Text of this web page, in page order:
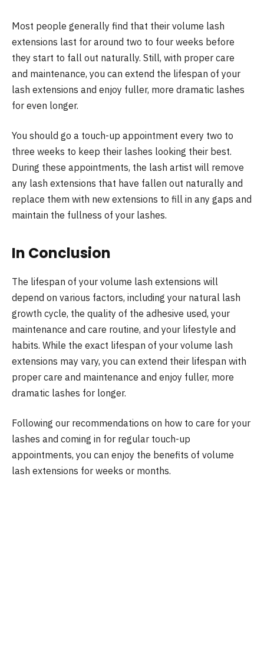
Most people generally find that their volume lash
extensions last for around two to four weeks before
they start to fall out naturally. Still, with proper care
and maintenance, you can extend the lifespan of your
lash extensions and enjoy fuller, more dramatic lashes
for even longer.
You should go a touch-up appointment every two to
three weeks to keep their lashes looking their best.
During these appointments, the lash artist will remove
any lash extensions that have fallen out naturally and
replace them with new extensions to fill in any gaps and
maintain the fullness of your lashes.
In Conclusion
The lifespan of your volume lash extensions will
depend on various factors, including your natural lash
growth cycle, the quality of the adhesive used, your
maintenance and care routine, and your lifestyle and
habits. While the exact lifespan of your volume lash
extensions may vary, you can extend their lifespan with
proper care and maintenance and enjoy fuller, more
dramatic lashes for longer.
Following our recommendations on how to care for your
lashes and coming in for regular touch-up
appointments, you can enjoy the benefits of volume
lash extensions for weeks or months.